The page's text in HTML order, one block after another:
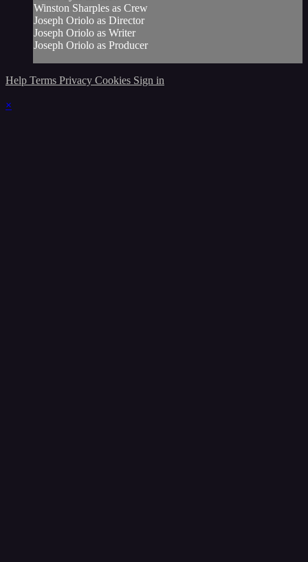
Winston Sharples as Crew
Joseph Oriolo as Director
Joseph Oriolo as Writer
Joseph Oriolo as Producer
Help Terms Privacy Cookies Sign in
×